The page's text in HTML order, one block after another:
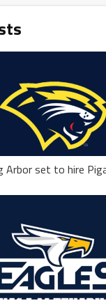
Arbor set to hire